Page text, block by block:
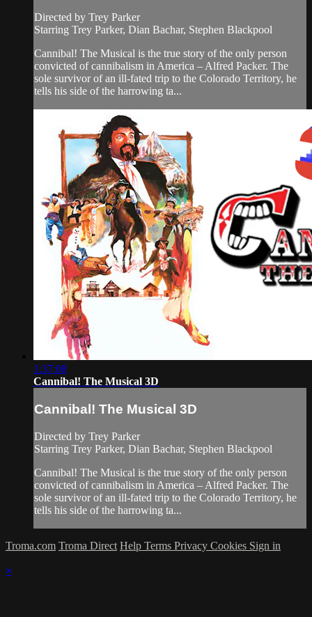
Directed by Trey Parker
Starring Trey Parker, Dian Bachar, Stephen Blackpool
Cannibal! The Musical is the true story of the only person
convicted of cannibalism in America – Alfred Packer. The
sole survivor of an ill-fated trip to the Colorado Territory, he
tells his side of the harrowing ta...
1:37:08
Cannibal! The Musical 3D
Cannibal! The Musical 3D
Directed by Trey Parker
Starring Trey Parker, Dian Bachar, Stephen Blackpool
Cannibal! The Musical is the true story of the only person
convicted of cannibalism in America – Alfred Packer. The
sole survivor of an ill-fated trip to the Colorado Territory, he
tells his side of the harrowing ta...
Troma.com Troma Direct Help Terms Privacy Cookies Sign in
×